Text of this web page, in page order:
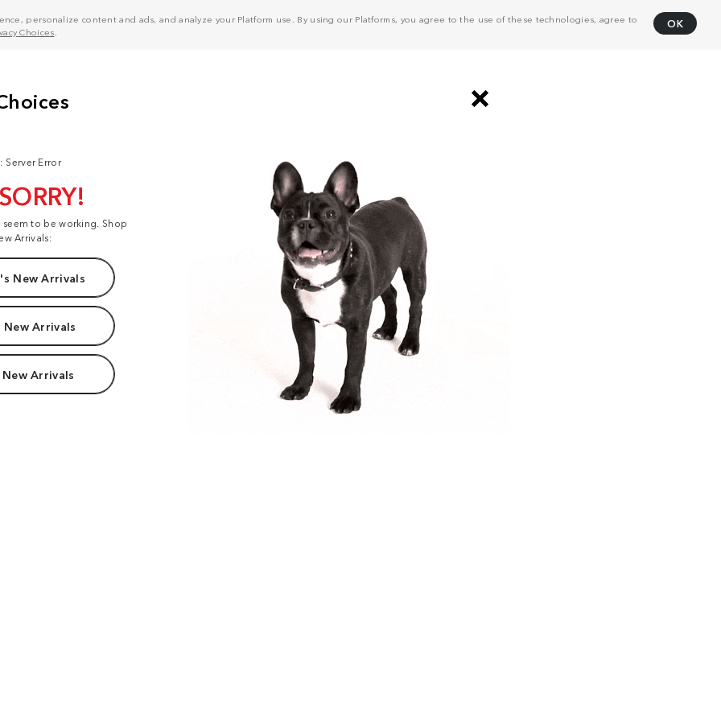
personalize content and ads, and analyze your Platform use. By using our Platforms, you agree to the use of these technologies, agree to
Choices
OK
Server Error
to be working. Shop
Arrivals:
New Arrivals
New Arrivals
Arrivals